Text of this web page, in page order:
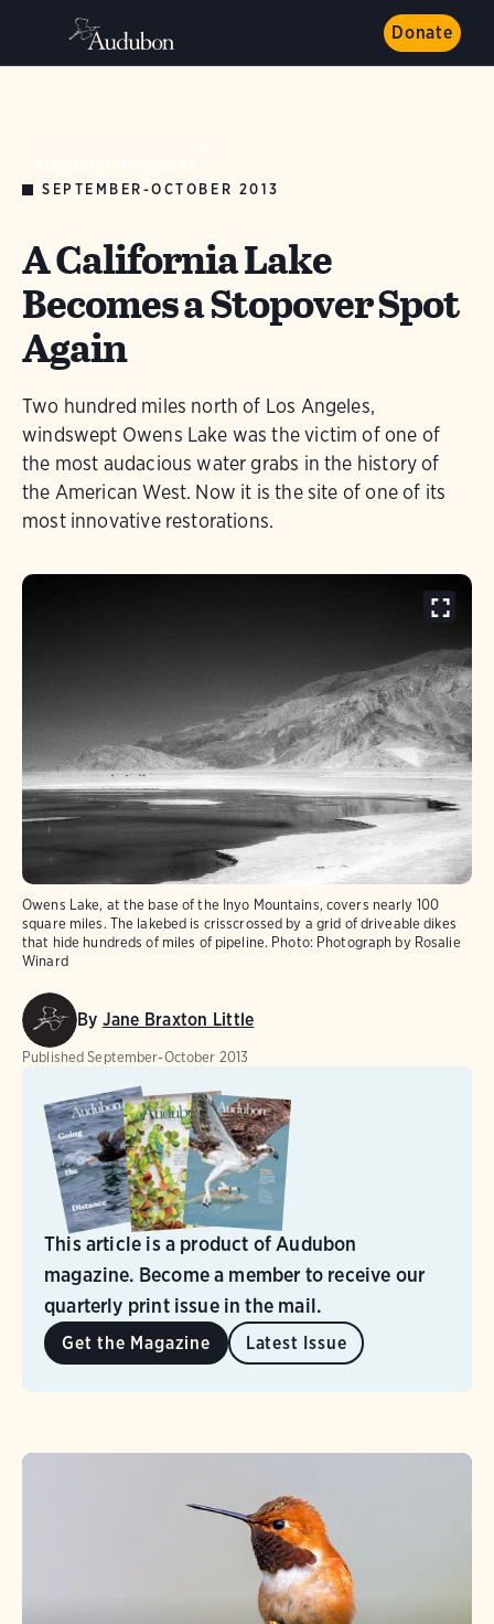
Donate
SEPTEMBER-OCTOBER 2013
A California Lake
Becomes a Stopover Spot
Again
Two hundred miles north of Los Angeles,
windswept Owens Lake was the victim of one of
the most audacious water grabs in the history of
the American West. Now it is the site of one of its
most innovative restorations.
Owens Lake, at the base of the Inyo Mountains, covers nearly 100
square miles. The lakebed is crisscrossed by a grid of driveable dikes
that hide hundreds of miles of pipeline. Photo: Photograph by Rosalie
Winard
By Jane Braxton Little
Published September-October 2013
This article is a product of Audubon
magazine. Become a member to receive our
quarterly print issue in the mail.
Get the Magazine Latest Issue